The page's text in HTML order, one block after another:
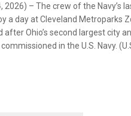
2026) – The crew of the
a day at Cleveland Metroparks
after Ohio’s second largest city
in the U.S. Navy.